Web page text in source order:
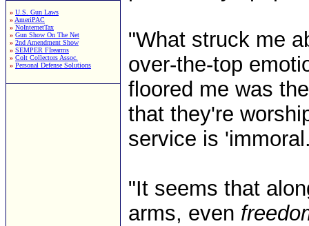
» U.S. Gun Laws
» AmeriPAC
» NoInternetTax
» Gun Show On The Net
» 2nd Amendment Show
» SEMPER FIrearms
» Colt Collectors Assoc.
» Personal Defense Solutions
"What struck me
over-the-top
floored me was
that they're
service is
"It seems that
arms, even